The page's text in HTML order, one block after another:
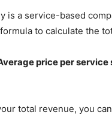
is a service-based
to calculate the
price per service
total revenue, you